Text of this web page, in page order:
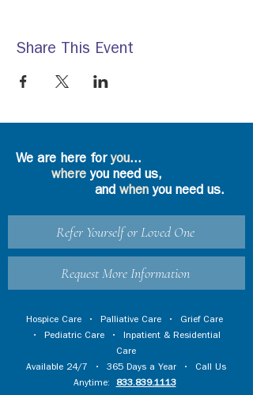
Share This Event
We are here foryou...
where you need us,
and whenyou need us.
Refer Yourself or Loved One
Request More Information
Hospice Care • Palliative Care • Grief Care
• Pediatric Care • Inpatient & Residential
Care
Available 24/7 • 365 Days a Year • Call Us
Anytime:
833.839.1113